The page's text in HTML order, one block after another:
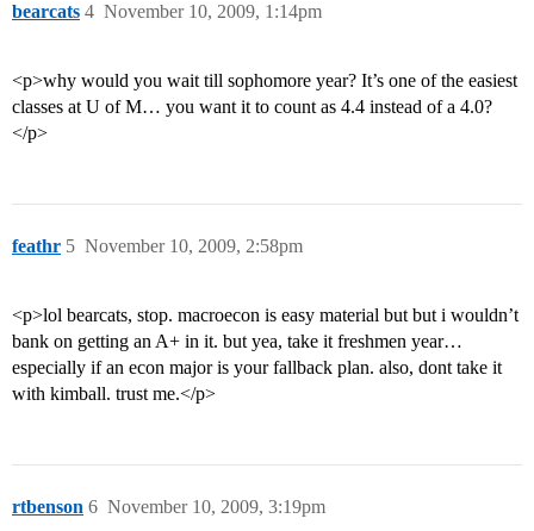
bearcats November 10, 2009, 1:14pm
4
<p>why would you wait till sophomore year? It’s one of the easiest
classes at U of M… you want it to count as 4.4 instead of a 4.0?
</p>
feathr November 10, 2009, 2:58pm
5
<p>lol bearcats, stop. macroecon is easy material but but i wouldn’t
bank on getting an A+ in it. but yea, take it freshmen year…
especially if an econ major is your fallback plan. also, dont take it
with kimball. trust me.</p>
rtbenson November 10, 2009, 3:19pm
6